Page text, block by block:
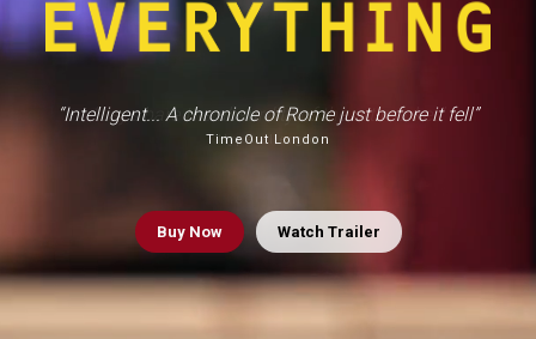
“Intelligent... A chronicle of Rome just before it fell”
TimeOut London
“Lays bare the absurdity of the art market”
Hyperallergic
BuyNow Watch Trailer